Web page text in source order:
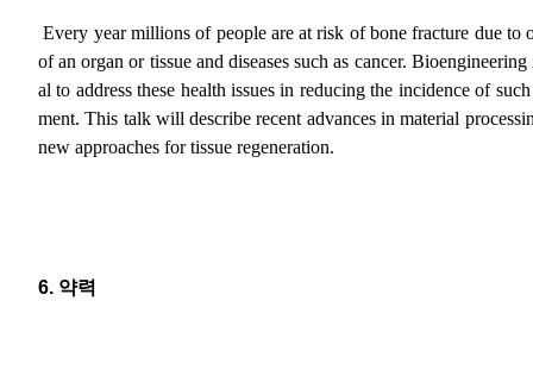
Every year millions of people are at risk of bone fracture due to
of an organ or tissue and diseases such as cancer.
al to address these health issues in reducing the incidence of
ment. This talk will describe recent advances in material
new approaches for tissue regeneration.
6. 약력